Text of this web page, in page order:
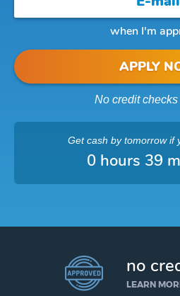
when I'm
APPLY
No credit
Get cash by tomorrowif
0 hours 39
no
LEARN